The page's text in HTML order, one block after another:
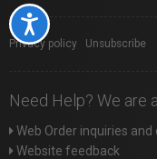
Accessibility
Privacy policy Unsubscribe
Need Help? We are
Web Order inquiries and
Website feedback